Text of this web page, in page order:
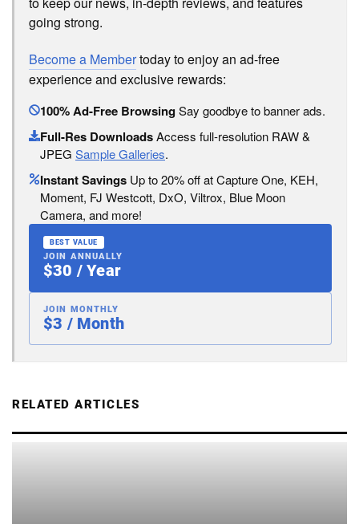
going strong.
Become a Membertoday to enjoy an ad-free
experience and exclusive rewards:
100% Ad-Free BrowsingSay goodbye to banner ads.
Full-Res DownloadsAccess full-resolution RAW &
JPEG Sample Galleries.
Instant Savings Up to 20% off at Capture One, KEH,
Moment, FJ Westcott, DxO, Viltrox, Blue Moon
Camera, and more!
BEST VALUE
JOIN ANNUALLY
$30 / Year
JOIN MONTHLY
$3 / Month
RELATED ARTICLES